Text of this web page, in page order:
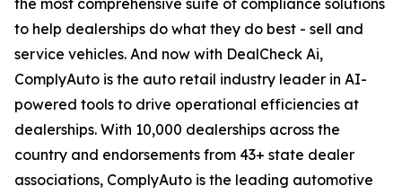
the most comprehensive suite of compliance solutions
to help dealerships do what they do best - sell and
service vehicles. And now with DealCheck Ai,
ComplyAuto is the auto retail industry leader in AI-
powered tools to drive operational efficiencies at
dealerships. With 10,000 dealerships across the
country and endorsements from 43+ state dealer
associations, ComplyAuto is the leading automotive